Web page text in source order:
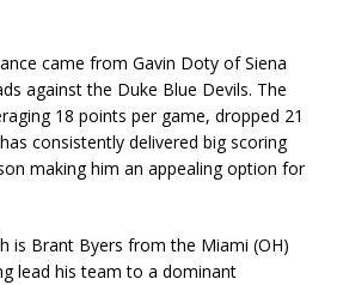
came from Gavin Doty of Siena
against the Duke Blue Devils. The
18 points per game, dropped 21
consistently delivered big scoring
making him an appealing option for
is Brant Byers from the Miami (OH)
lead his team to a dominant